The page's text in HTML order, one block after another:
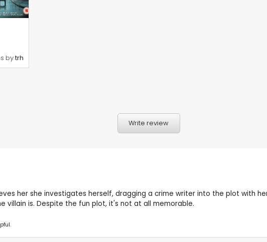
bytrh
Write review
her she investigates herself, dragging a crime writer into the plot with
villain is. Despite the fun plot, it's not at all memorable.